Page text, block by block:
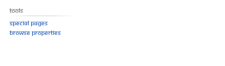
Tools
Special pages
Browse properties